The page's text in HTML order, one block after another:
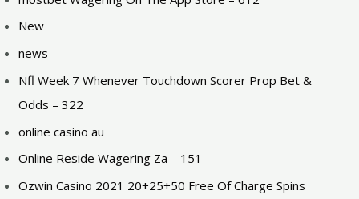
New
news
Nfl Week 7 Whenever Touchdown Scorer Prop Bet &
Odds – 322
online casino au
Online Reside Wagering Za – 151
Ozwin Casino 2021 20+25+50 Free Of Charge Spins